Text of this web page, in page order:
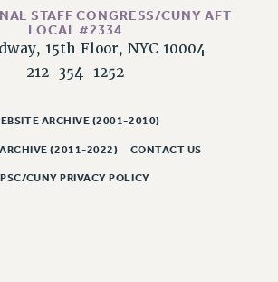
BENEFITS
CONFERENCE
BENEFITS
STAFF CONGRESS/CUNY AFT
LOCAL #2334
15th Floor, NYC 10004
212-354-1252
ARCHIVE (2001-2010)
(2011-2022) CONTACT US
PSC/CUNY PRIVACY POLICY